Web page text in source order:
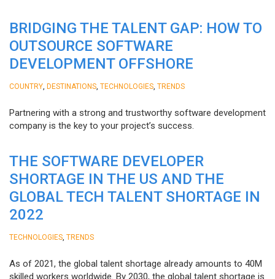
BRIDGING THE TALENT GAP: HOW TO
OUTSOURCE SOFTWARE
DEVELOPMENT OFFSHORE
COUNTRY DESTINATIONS TECHNOLOGIES TRENDS
Partnering with a strong and trustworthy software development
company is the key to your project’s success.
THE SOFTWARE DEVELOPER
SHORTAGE IN THE US AND THE
GLOBAL TECH TALENT SHORTAGE IN
2022
TECHNOLOGIES TRENDS
As of 2021, the global talent shortage already amounts to 40M
skilled workers worldwide. By 2030, the global talent shortage is